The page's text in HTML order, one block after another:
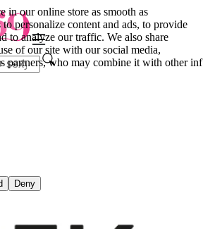
in our online store as smooth as
to personalize content and ads, to provide
to analyze our traffic. We also share
of our site with our social media,
partners, who may combine it with other inf
Deny